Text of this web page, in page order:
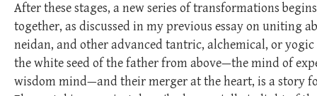
After these stages, a new series of transformations
together, as discussed in my previous essay on uniting
neidan, and other advanced tantric, alchemical, or
the white seed of the father from above—the mind of
wisdom mind—and their merger at the heart, is a story